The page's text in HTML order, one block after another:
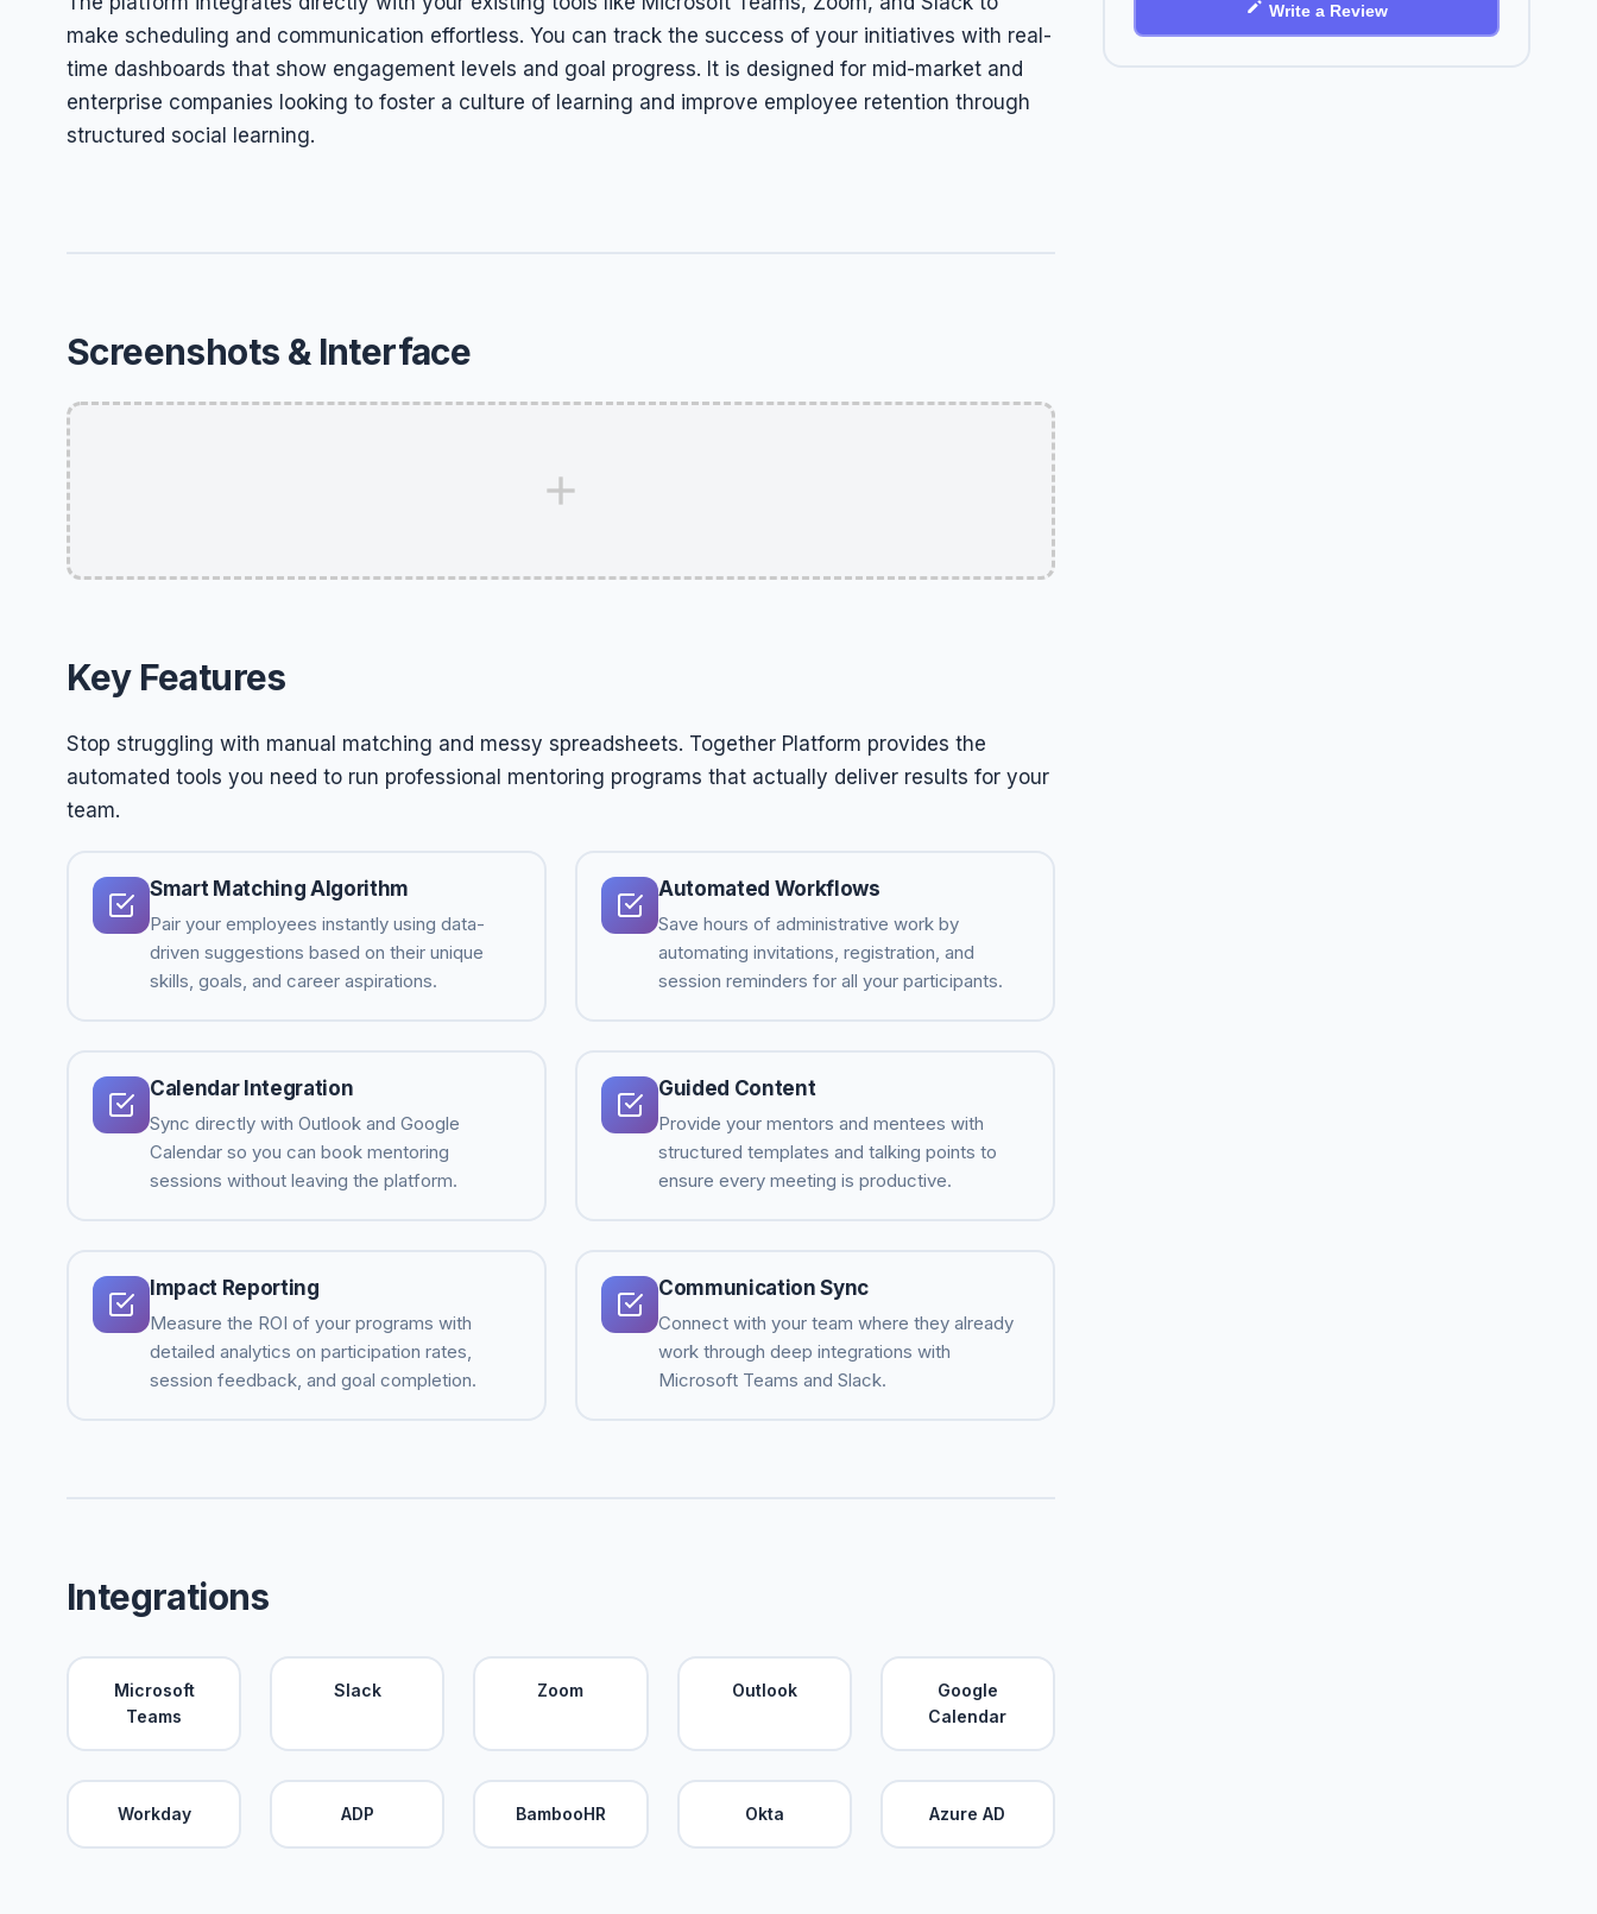
make scheduling and communication effortless. You can track the success of your initiatives with real-
time dashboards that show engagement levels and goal progress. It is designed for mid-market and
enterprise companies looking to foster a culture of learning and improve employee retention through
structured social learning.
Screenshots & Interface
Key Features
Stop struggling with manual matching and messy spreadsheets. Together Platform provides the
automated tools you need to run professional mentoring programs that actually deliver results for your
team.
Smart Matching Algorithm
Pair your employees instantly using data-
driven suggestions based on their unique
skills, goals, and career aspirations.
Automated Workflows
Save hours of administrative work by
automating invitations, registration, and
session reminders for all your participants.
Calendar Integration
Sync directly with Outlook and Google
Calendar so you can book mentoring
sessions without leaving the platform.
Guided Content
Provide your mentors and mentees with
structured templates and talking points to
ensure every meeting is productive.
Impact Reporting
Measure the ROI of your programs with
detailed analytics on participation rates,
session feedback, and goal completion.
Communication Sync
Connect with your team where they already
work through deep integrations with
Microsoft Teams and Slack.
Integrations
Microsoft
Teams
Slack Zoom Outlook
Google
Calendar
Workday ADP BambooHR Okta Azure AD
Write a Review